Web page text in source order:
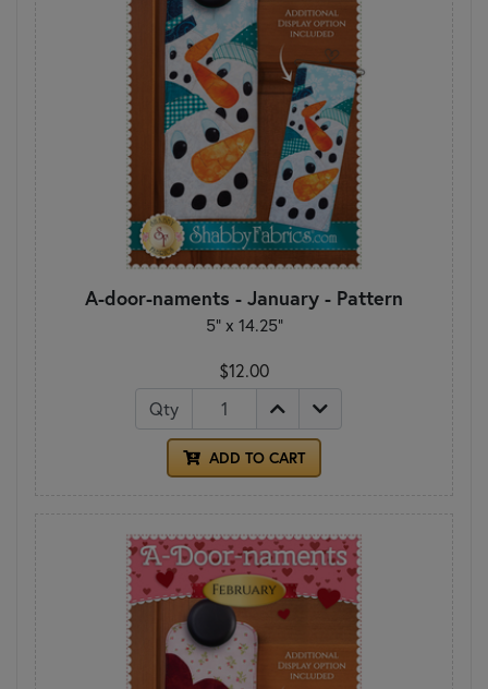
A-door-naments - January - Pattern
5" x 14.25"
$12.00
Qty
ADD TO CART